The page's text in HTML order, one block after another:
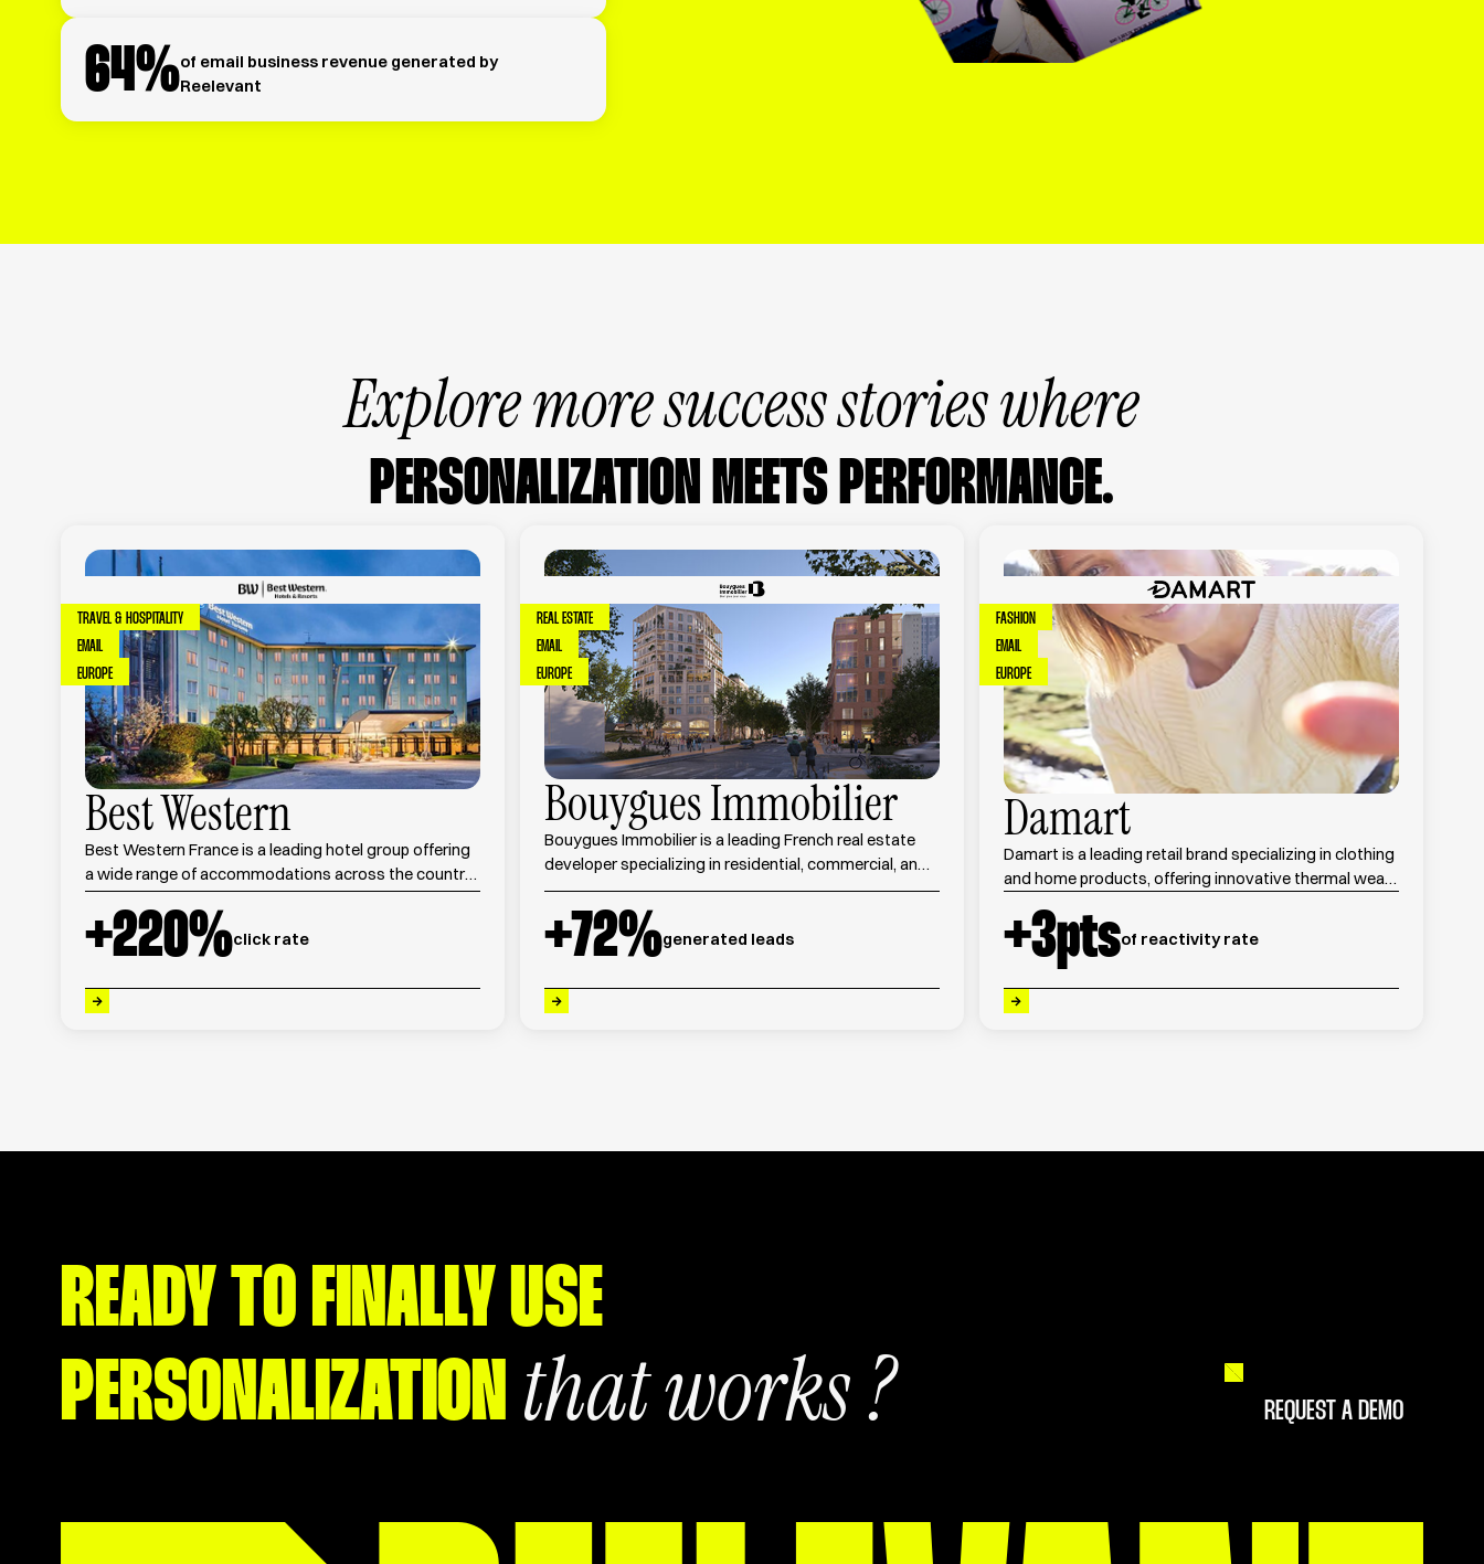
64%of email business revenue generated by
Reelevant
Explore more success stories where
PERSONALIZATION MEETS PERFORMANCE.
TRAVEL & HOSPITALITY
EMAIL
EUROPE
Best Western
Best Western France is a leading hotel group offering
a wide range of accommodations across the country,
combining comfort, quality service, and competitive
pricing.
+220%click rate
REAL ESTATE
EMAIL
EUROPE
Bouygues Immobilier
Bouygues Immobilier is a leading French real estate
developer specializing in residential, commercial, and
urban development projects across France.
+72%generated leads
FASHION
EMAIL
EUROPE
Damart
Damart is a leading retail brand specializing in clothing
and home products, offering innovative thermal wear
+3ptsof reactivity rate
READY TO FINALLY USE
PERSONALIZATION that works ? REQUEST A DEMO